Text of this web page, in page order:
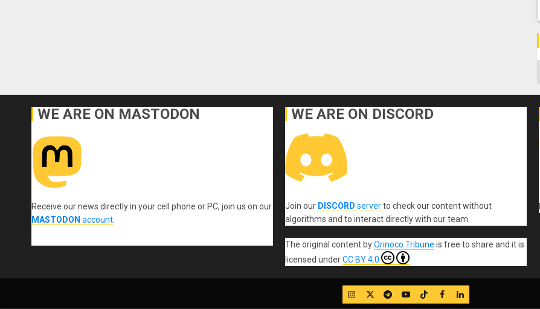
WE ARE ON MASTODON
Receive our news directly in your cell phone or PC, join us on our
MASTODON account.
WE ARE ON DISCORD
Join our DISCORD serverto check our content without
algorithms and to interact directly with our team.
The original contentbyOrinoco Tribune is free to share and it is
licensed underCC BY 4.0
IG TwitterTelegram
YouTube
TikTok
FB LinkedIn